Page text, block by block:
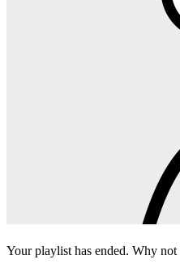
Your playlist has ended. Why not